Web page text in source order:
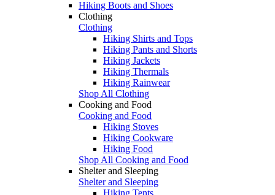
Hiking Boots and Shoes
Clothing
Clothing
Hiking Shirts and Tops
Hiking Pants and Shorts
Hiking Jackets
Hiking Thermals
Hiking Rainwear
Shop All Clothing
Cooking and Food
Cooking and Food
Hiking Stoves
Hiking Cookware
Hiking Food
Shop All Cooking and Food
Shelter and Sleeping
Shelter and Sleeping
Hiking Tents